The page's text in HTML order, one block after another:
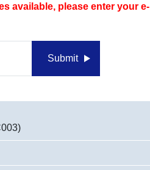
available, please enter your e-
Submit